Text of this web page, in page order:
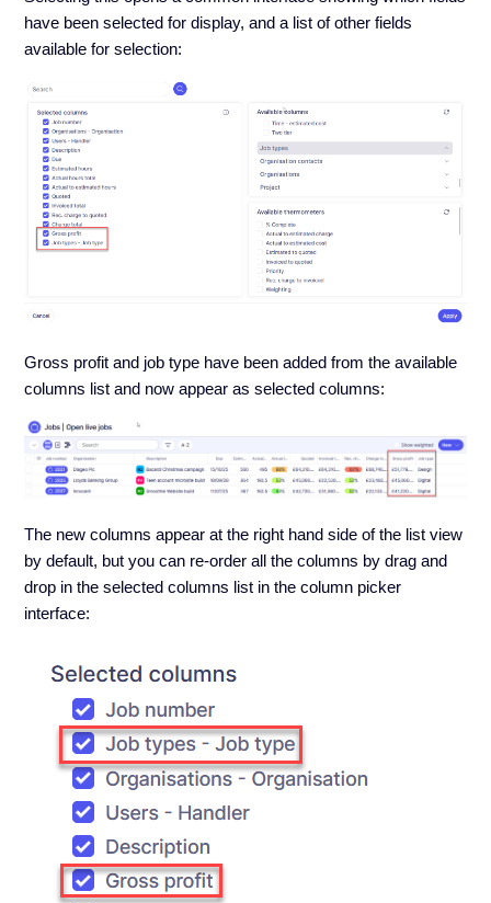
have been selected for display, and a list of other fields
available for selection:
Gross profit and job type have been added from the available
columns list and now appear as selected columns:
The new columns appear at the right hand side of the list view
by default, but you can re-order all the columns by drag and
drop in the selected columns list in the column picker
interface: